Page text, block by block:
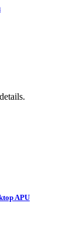
APU